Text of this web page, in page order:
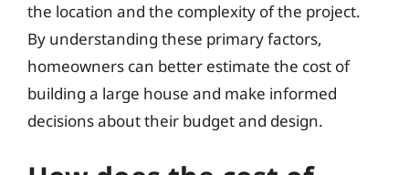
the location and the complexity of the project.
By understanding these primary factors,
homeowners can better estimate the cost of
building a large house and make informed
decisions about their budget and design.